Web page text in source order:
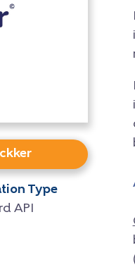
Type
API